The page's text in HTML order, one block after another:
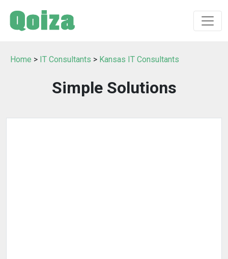
Home > IT Consultants > Kansas IT Consultants
Simple Solutions